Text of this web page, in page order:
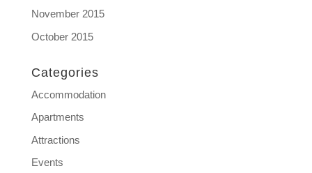
November 2015
October 2015
Categories
Accommodation
Apartments
Attractions
Events